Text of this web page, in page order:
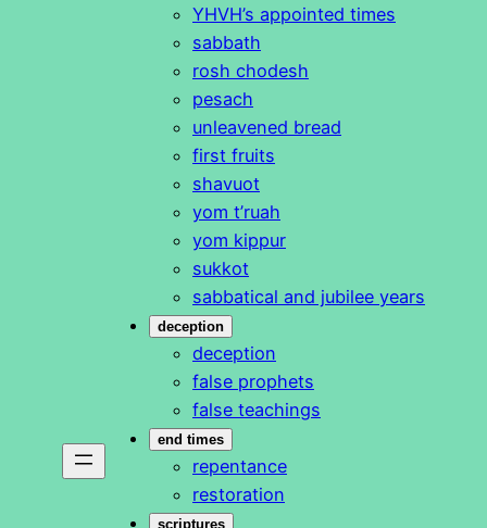
YHVH’s appointed times
sabbath
rosh chodesh
pesach
unleavened bread
first fruits
shavuot
yom t’ruah
yom kippur
sukkot
sabbatical and jubilee years
deception
deception
false prophets
false teachings
end times
repentance
restoration
scriptures